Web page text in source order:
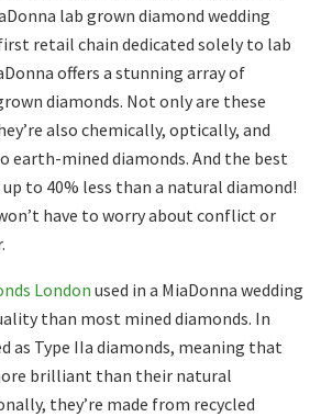
lab grown diamond wedding
retail chain dedicated solely to lab
offers a stunning array of
diamonds. Not only are these
also chemically, optically, and
earth-mined diamonds. And the best
to 40% less than a natural diamond!
have to worry about conflict or
London used in a MiaDonna wedding
than most mined diamonds. In
as Type IIa diamonds, meaning that
brilliant than their natural
they’re made from recycled